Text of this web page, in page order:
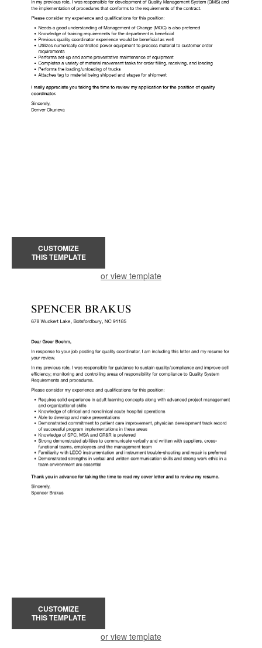
CUSTOMIZE
THIS TEMPLATE
or view template
CUSTOMIZE
THIS TEMPLATE
or view template